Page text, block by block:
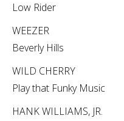
Low Rider
WEEZER
Beverly Hills
WILD CHERRY
Play that Funky Music
HANK WILLIAMS, JR.